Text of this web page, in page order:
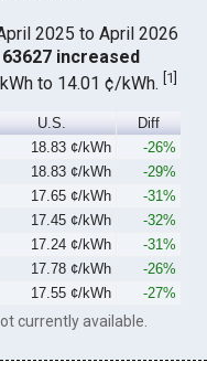
2025 to April 2026
increased
to 14.01 ¢/kWh.[1]
U.S.
Diff
18.83 ¢/kWh
-26%
18.83 ¢/kWh
-29%
17.65 ¢/kWh
-31%
17.45 ¢/kWh
-32%
17.24 ¢/kWh
-31%
17.78 ¢/kWh
-26%
17.55 ¢/kWh -27%
currently available.